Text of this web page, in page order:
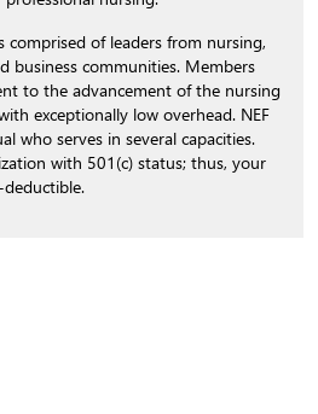
comprised of leaders from nursing,
business communities. Members
to the advancement of the nursing
exceptionally low overhead. NEF
who serves in several capacities.
with 501(c) status; thus, your